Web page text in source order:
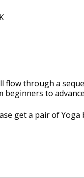
flow through a
beginners to
get a pair of Yoga